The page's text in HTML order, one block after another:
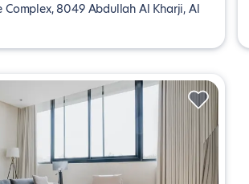
Complex, 8049 Abdullah Al Kharji, Al